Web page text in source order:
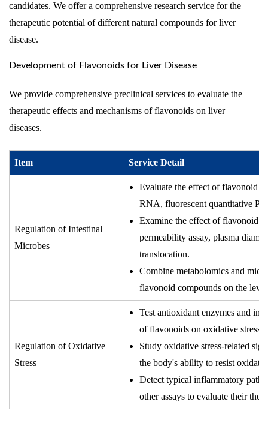
candidates. We offer a comprehensive research service for the
therapeutic potential of different natural compounds for liver
disease.
Development of Flavonoids for Liver Disease
We provide comprehensive preclinical services to evaluate the
therapeutic effects and mechanisms of flavonoids on liver
diseases.
Item Service Detail
Regulation of Intestinal
Microbes
Evaluate the effect of flavonoid
RNA, fluorescent quantitative
Examine the effect of flavonoid
permeability assay, plasma
translocation.
Combine metabolomics and
flavonoid compounds on the
Regulation of Oxidative
Stress
Test antioxidant enzymes and
of flavonoids on oxidative stress
Study oxidative stress-related
the body's ability to resist
Detect typical inflammatory
other assays to evaluate their